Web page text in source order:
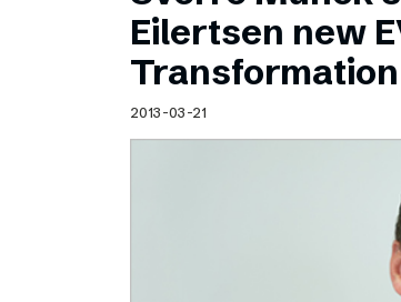
Schibsted’s visual design
Content style guide
Eilertsen new
Transformation
2013-03-21